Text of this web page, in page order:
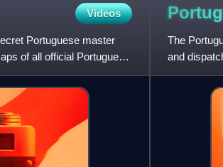
Videos
Portuguese master
of all official Portuguese
The
and
Goa, and